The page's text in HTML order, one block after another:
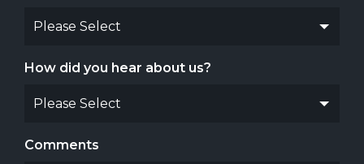
How did you hear about us?
Comments